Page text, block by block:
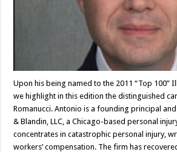
Upon his being named to the 2011 “Top 100”
we highlight in this edition the distinguished
Romanucci. Antonio is a founding principal
& Blandin, LLC, a Chicago-based personal
concentrates in catastrophic personal injury,
workers’ compensation. The firm has